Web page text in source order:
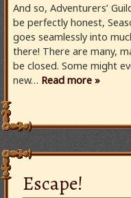
And so, Adventurers’
be perfectly honest,
goes seamlessly into
there! There are many,
be closed. Some might
new… Read more »
Escape!